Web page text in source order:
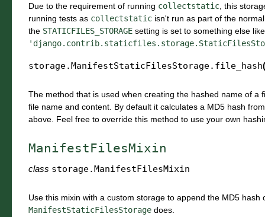
Due to the requirement of running collectstatic , this
running tests as collectstatic isn't run as part of the
the STATICFILES_STORAGE setting is set to something else like
storage.ManifestStaticFilesStorage. file_hash(
The method that is used when creating the hashed name of a
file name and content. By default it calculates a MD5 hash
above. Feel free to override this method to use your own
ManifestFilesMixin
class storage.ManifestFilesMixin
Use this mixin with a custom storage to append the MD5
ManifestStaticFilesStorage does.